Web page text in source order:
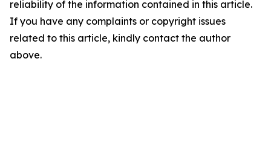
reliability of the information contained in this article.
If you have any complaints or copyright issues
related to this article, kindly contact the author
above.